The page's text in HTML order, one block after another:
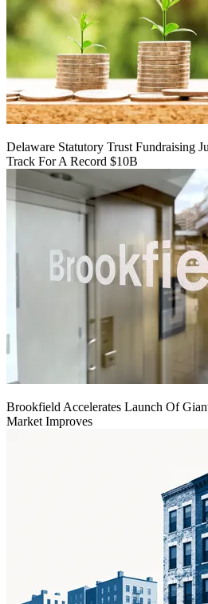
Delaware Statutory Trust Fundraising
Track For A Record $10B
Brookfield Accelerates Launch Of
Market Improves